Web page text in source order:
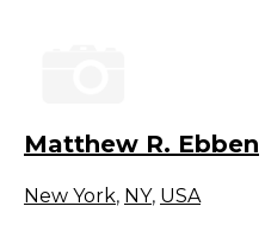
Matthew R. Ebben
New York, NY, USA